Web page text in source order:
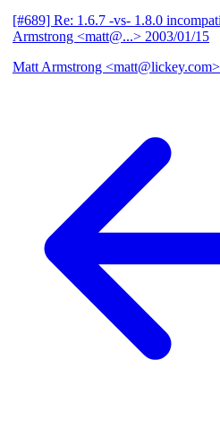
[#689] Re: 1.6.7 -vs- 1.8.0
Armstrong <matt@...> 2003/01/15
Matt Armstrong